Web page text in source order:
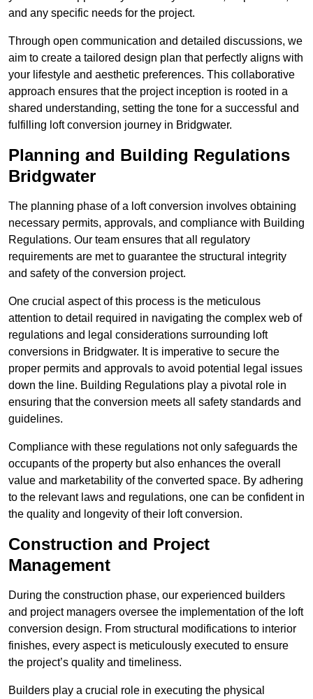
and any specific needs for the project.
Through open communication and detailed discussions, we
aim to create a tailored design plan that perfectly aligns with
your lifestyle and aesthetic preferences. This collaborative
approach ensures that the project inception is rooted in a
shared understanding, setting the tone for a successful and
fulfilling loft conversion journey in Bridgwater.
Planning and Building Regulations
Bridgwater
The planning phase of a loft conversion involves obtaining
necessary permits, approvals, and compliance with Building
Regulations. Our team ensures that all regulatory
requirements are met to guarantee the structural integrity
and safety of the conversion project.
One crucial aspect of this process is the meticulous
attention to detail required in navigating the complex web of
regulations and legal considerations surrounding loft
conversions in Bridgwater. It is imperative to secure the
proper permits and approvals to avoid potential legal issues
down the line. Building Regulations play a pivotal role in
ensuring that the conversion meets all safety standards and
guidelines.
Compliance with these regulations not only safeguards the
occupants of the property but also enhances the overall
value and marketability of the converted space. By adhering
to the relevant laws and regulations, one can be confident in
the quality and longevity of their loft conversion.
Construction and Project
Management
During the construction phase, our experienced builders
and project managers oversee the implementation of the loft
conversion design. From structural modifications to interior
finishes, every aspect is meticulously executed to ensure
the project’s quality and timeliness.
Builders play a crucial role in executing the physical